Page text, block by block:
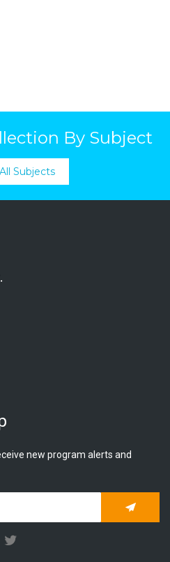
By Subject
Subjects
new program alerts and